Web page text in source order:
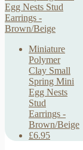
Miniature
Polymer
Clay Small
Spring Mini
Egg Nests
Stud
Earrings -
Brown/Beige
£6.95